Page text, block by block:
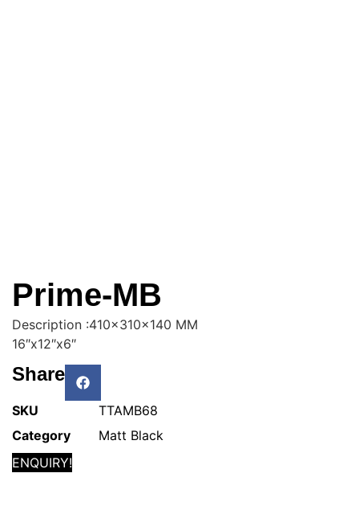
Prime-MB
Description :410x310x140 MM
16″x12″x6″
Share
SKU
TTAMB68
Category
Matt Black
ENQUIRY!